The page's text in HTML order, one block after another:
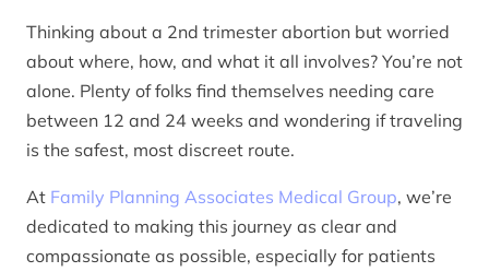
Thinking about a 2nd trimester abortion but worried
about where, how, and what it all involves? You’re not
alone. Plenty of folks find themselves needing care
between 12 and 24 weeks and wondering if traveling
is the safest, most discreet route.
At Family Planning Associates Medical Group, we’re
dedicated to making this journey as clear and
compassionate as possible, especially for patients